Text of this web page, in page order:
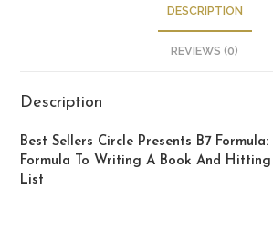
DESCRIPTION
REVIEWS (0)
Description
Best Sellers Circle Presents B7 Formula:
Formula To Writing A Book And Hitting
List